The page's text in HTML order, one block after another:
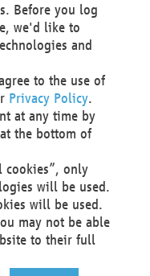
SE
Before you log
we'd like to
and
to the use of
Privacy Policy.
at any time by
the bottom of
cookies”, only
will be used.
will be used.
may not be able
to their full